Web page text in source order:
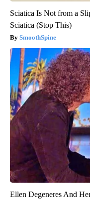
Sciatica Is Not from a
Sciatica (Stop This)
SmoothSpine
Ellen Degeneres And